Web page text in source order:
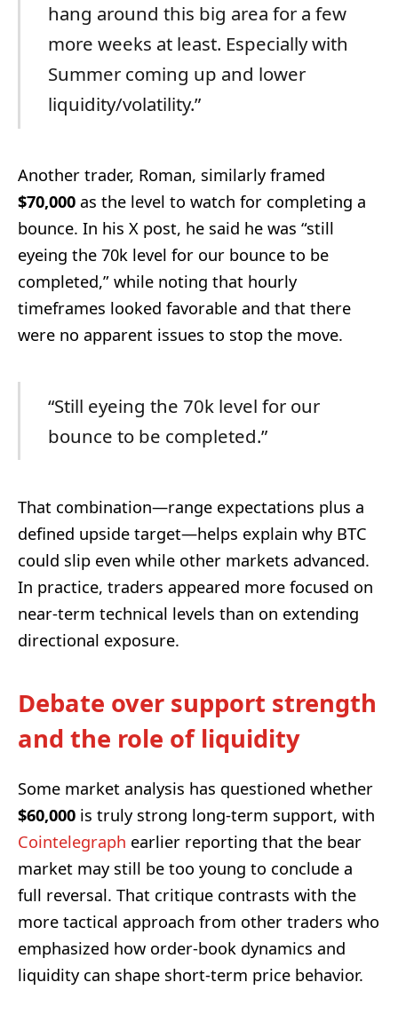
hang around this big area for a few
more weeks at least. Especially with
Summer coming up and lower
liquidity/volatility.”
Another trader, Roman, similarly framed
$70,000 as the level to watch for completing a
bounce. In his X post, he said he was “still
eyeing the 70k level for our bounce to be
completed,” while noting that hourly
timeframes looked favorable and that there
were no apparent issues to stop the move.
“Still eyeing the 70k level for our
bounce to be completed.”
That combination—range expectations plus a
defined upside target—helps explain why BTC
could slip even while other markets advanced.
In practice, traders appeared more focused on
near-term technical levels than on extending
directional exposure.
Debate over support strength
and the role of liquidity
Some market analysis has questioned whether
$60,000 is truly strong long-term support, with
Cointelegraph earlier reporting that the bear
market may still be too young to conclude a
full reversal. That critique contrasts with the
more tactical approach from other traders who
emphasized how order-book dynamics and
liquidity can shape short-term price behavior.